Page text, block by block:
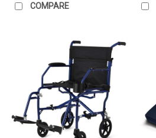
COMPARE